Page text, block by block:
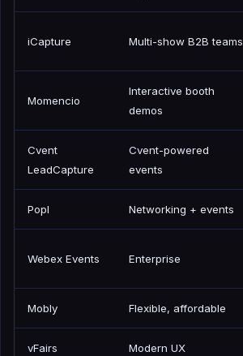
iCapture Multi-show B2B teams
Momencio
Interactive booth
demos
Cvent
LeadCapture
Cvent-powered
events
Popl Networking + events
Webex Events Enterprise
Mobly Flexible, affordable
vFairs Modern UX